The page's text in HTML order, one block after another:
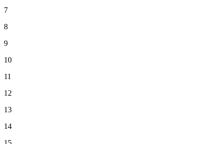
7
8
9
10
11
12
13
14